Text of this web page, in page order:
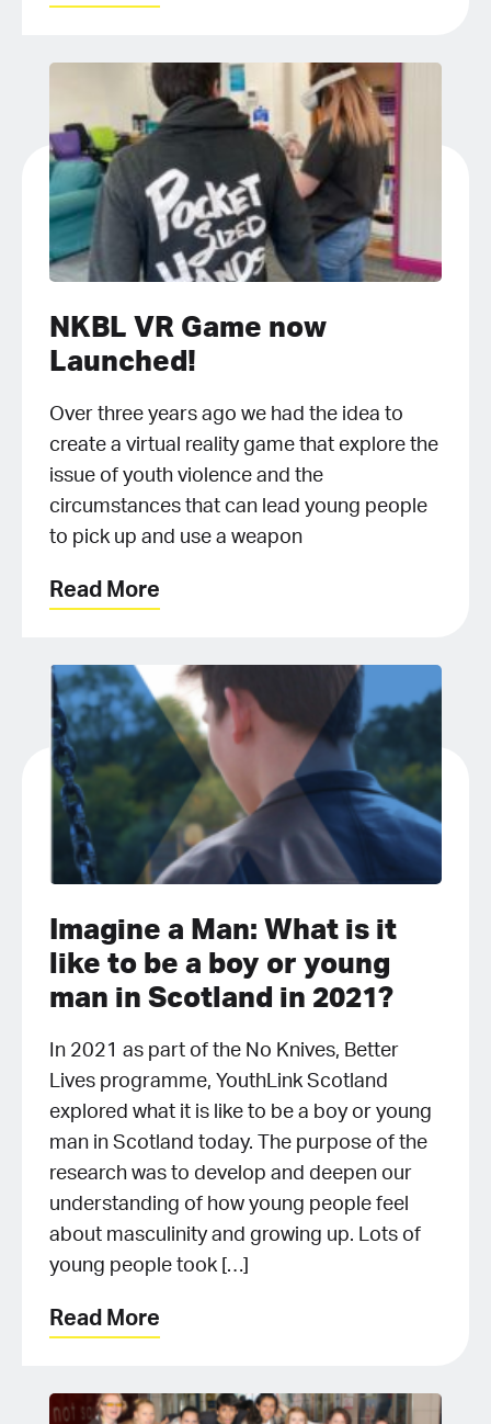
NKBL VR Game now
Launched!
Over three years ago we had the idea to
create a virtual reality game that explore the
issue of youth violence and the
circumstances that can lead young people
to pick up and use a weapon
Read More
Imagine a Man: What is it
like to be a boy or young
man in Scotland in 2021?
In 2021 as part of the No Knives, Better
Lives programme, YouthLink Scotland
explored what it is like to be a boy or young
man in Scotland today. The purpose of the
research was to develop and deepen our
understanding of how young people feel
about masculinity and growing up. Lots of
young people took […]
Read More